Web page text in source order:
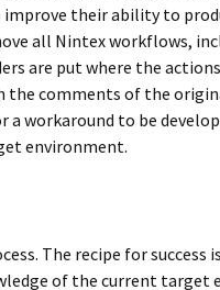
their ability to
all Nintex workflows,
are put where the
the comments of the
workaround to be
environment.
The recipe for
of the current target